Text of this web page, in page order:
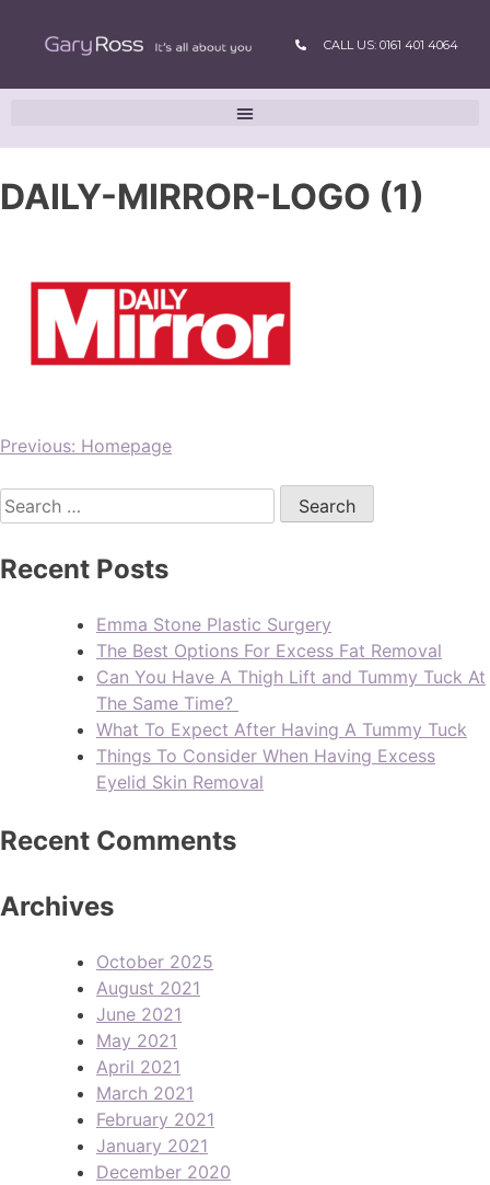
CALL US: 0161 401 4064
DAILY-MIRROR-LOGO (1)
Previous: Homepage
Recent Posts
Emma Stone Plastic Surgery
The Best Options For Excess Fat Removal
Can You Have A Thigh Lift and Tummy Tuck At
The Same Time?
What To Expect After Having A Tummy Tuck
Things To Consider When Having Excess
Eyelid Skin Removal
Recent Comments
Archives
October 2025
August 2021
June 2021
May 2021
April 2021
March 2021
February 2021
January 2021
December 2020